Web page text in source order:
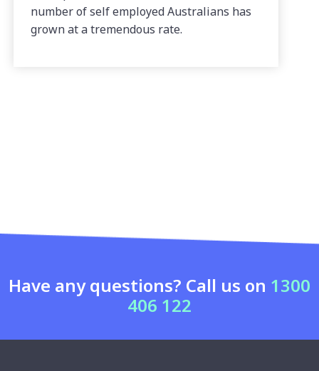
number of self employed Australians has
grown at a tremendous rate.
Have any questions? Call us on 1300
406 122